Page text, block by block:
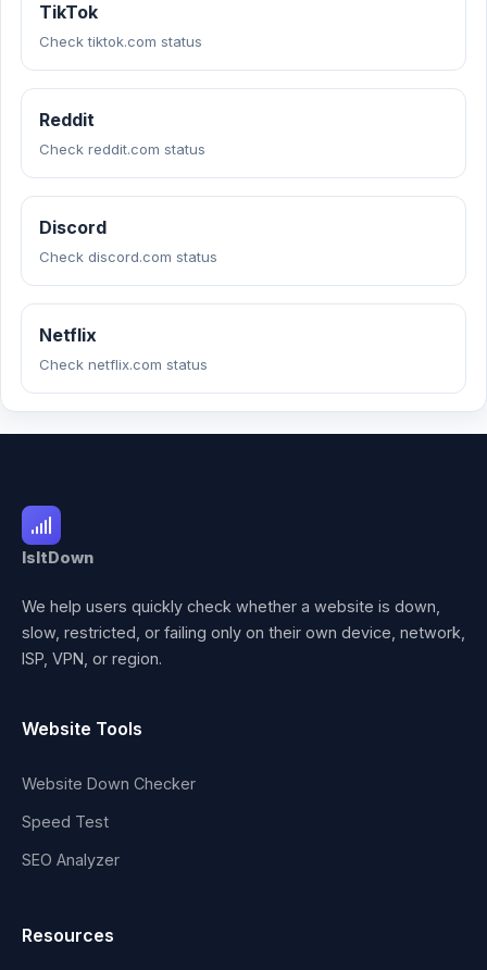
TikTok
Check tiktok.com status
Reddit
Check reddit.com status
Discord
Check discord.com status
Netflix
Check netflix.com status
IsItDown
We help users quickly check whether a website is down,
slow, restricted, or failing only on their own device, network,
ISP, VPN, or region.
Website Tools
Website Down Checker
Speed Test
SEO Analyzer
Resources